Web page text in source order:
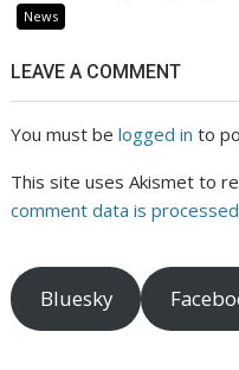
News
LEAVE A COMMENT
You must belogged in to
This site uses Akismet to
comment data is
Bluesky